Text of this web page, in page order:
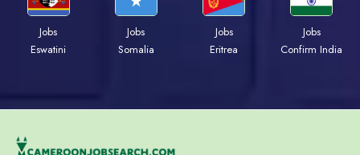
Jobs
Eswatini
Jobs
Somalia
Jobs
Eritrea
Jobs
Confirm India